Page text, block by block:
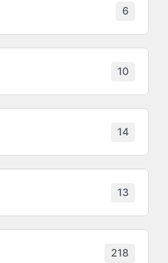
6
10
14
13
218